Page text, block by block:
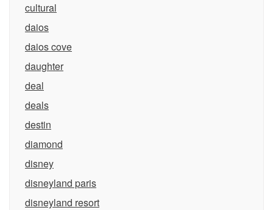
cultural
daios
daios cove
daughter
deal
deals
destin
diamond
disney
disneyland paris
disneyland resort